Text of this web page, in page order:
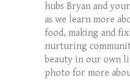
hubs Bryan and
as we learn more
food, making and
nurturing
beauty in our own
photo for more